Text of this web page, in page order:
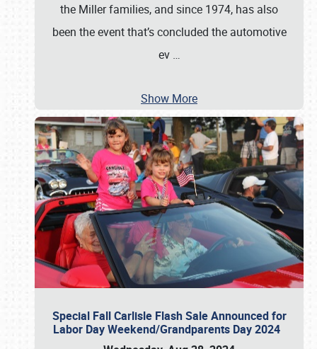
the Miller families, and since 1974, has also
been the event that’s concluded the automotive
ev …
Show More
Special Fall Carlisle Flash Sale Announced for
Labor Day Weekend/Grandparents Day 2024